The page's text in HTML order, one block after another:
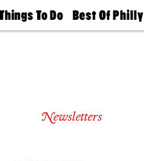
To Do
Mag
Best Of Philly
2026 Party
Newsletters